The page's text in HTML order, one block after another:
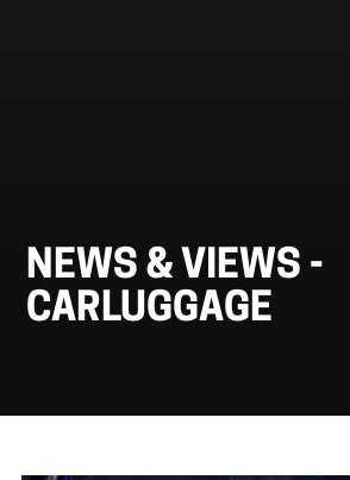
NEWS & VIEWS -
CARLUGGAGE